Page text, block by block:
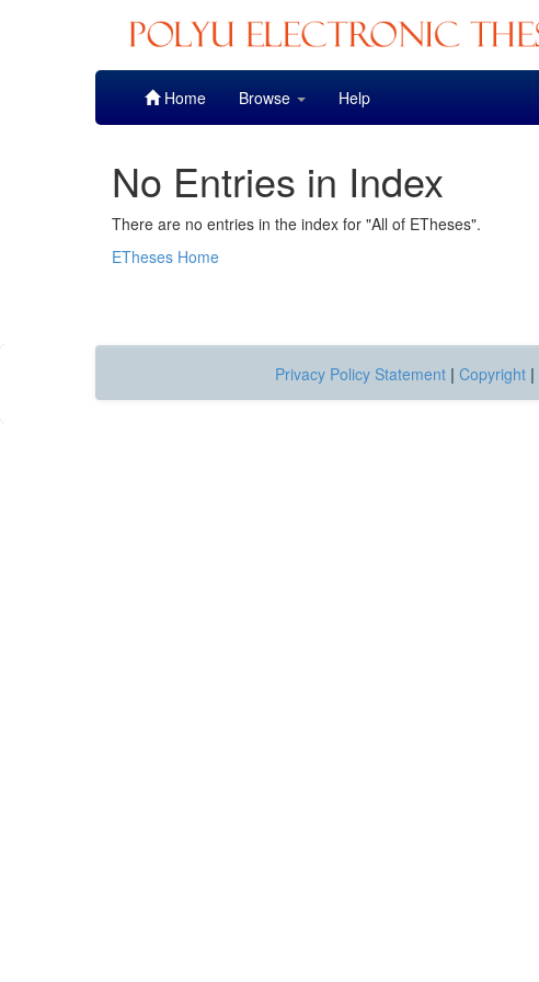
Home Browse Help
No Entries in Index
There are no entries in the index for "All of ETheses".
ETheses Home
Privacy Policy Statement | Copyright |